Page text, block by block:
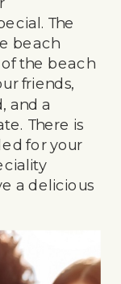
The
beach
the beach
friends,
and a
There is
for your
a delicious